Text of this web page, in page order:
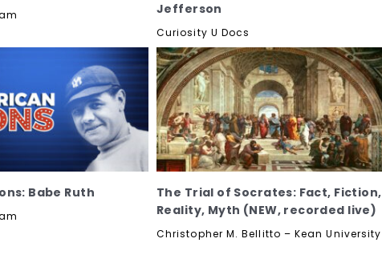
Jefferson
Curiosity U Docs
Babe Ruth
The Trial of Socrates: Fact, Fiction,
Reality, Myth (NEW, recorded live)
Christopher M. Bellitto – Kean University